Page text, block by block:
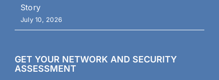
Story
July 10, 2026
GET YOUR NETWORK AND SECURITY
ASSESSMENT